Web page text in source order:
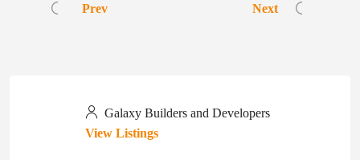
Prev Next
Galaxy Builders and Developers
View Listings